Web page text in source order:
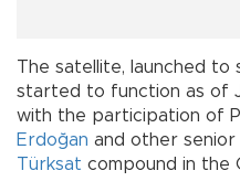
The satellite, launched to
started to function as of
with the participation of
Erdoğan and other
Türksat compound in the